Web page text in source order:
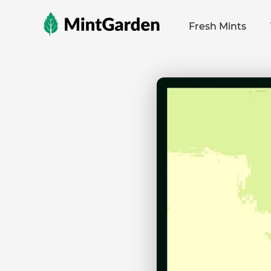
MintGarden
Fresh Mints